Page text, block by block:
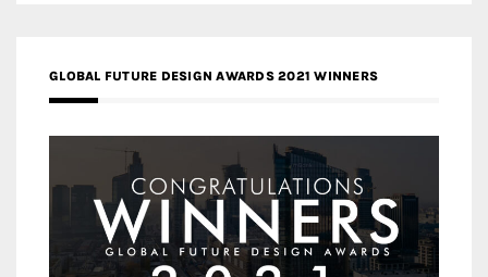
GLOBAL FUTURE DESIGN AWARDS 2021 WINNERS